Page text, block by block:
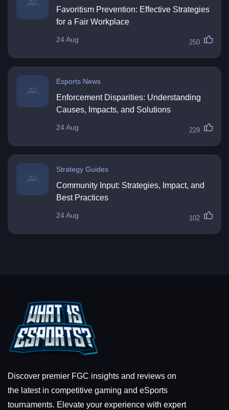
Favoritism Prevention: Effective Strategies
for a Fair Workplace
24 Aug 250
Esports News
Enforcement Disparities: Understanding
Causes, Impacts, and Solutions
24 Aug 229
Strategy Guides
Community Input: Strategies, Impact, and
Best Practices
24 Aug 102
Discover premier FGC insights and reviews on
the latest in competitive gaming and eSports
tournaments. Elevate your experience with expert